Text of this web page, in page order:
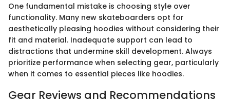
One fundamental mistake is choosing style over
functionality. Many new skateboarders opt for
aesthetically pleasing hoodies without considering their
fit and material. Inadequate support can lead to
distractions that undermine skill development. Always
prioritize performance when selecting gear, particularly
when it comes to essential pieces like hoodies.
Gear Reviews and Recommendations